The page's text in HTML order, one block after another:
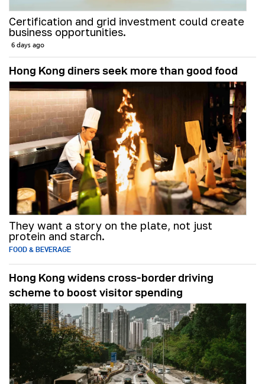
Certification and grid investment could create
business opportunities.
6 days ago
Hong Kong diners seek more than good food
They want a story on the plate, not just
protein and starch.
FOOD & BEVERAGE
Hong Kong widens cross-border driving
scheme to boost visitor spending